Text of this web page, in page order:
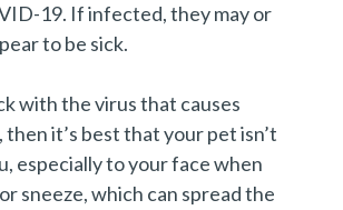
19. If infected, they may or
to be sick.
with the virus that causes
it’s best that your pet isn’t
especially to your face when
sneeze, which can spread the